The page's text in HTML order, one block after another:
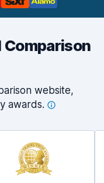
Comparison
website,
awards.